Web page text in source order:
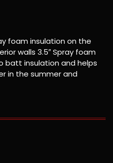
foam insulation on the
walls 3.5″ Spray foam
batt insulation and helps
in the summer and